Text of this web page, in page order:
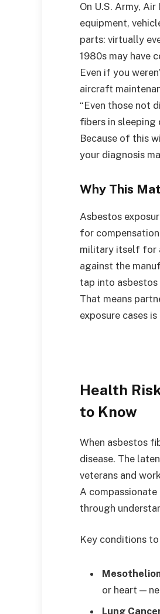
On U.S. Army,
equipment,
parts: virtually
1980s may have
Even if you
aircraft
“Even those not
fibers in sleeping
Because of this
your diagnosis
Why This
Asbestos
for
military itself for
against the
tap into
That means
exposure cases
Health
to Know
When asbestos
disease. The
veterans and
A
through
Key conditions
or heart —
Lung